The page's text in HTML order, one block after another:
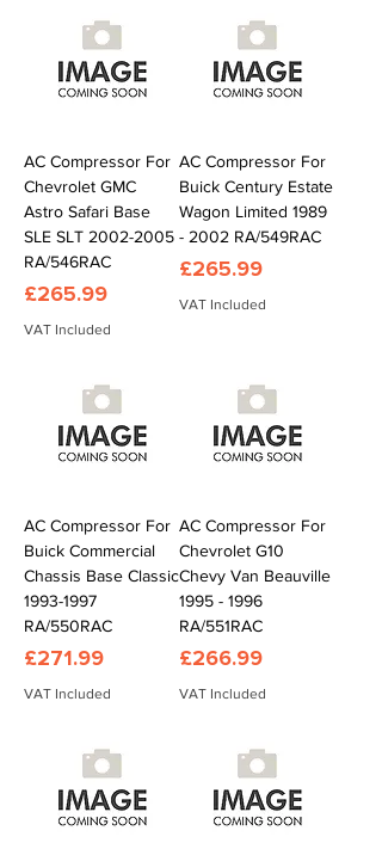
AC Compressor For
Chevrolet GMC
Astro Safari Base
SLE SLT 2002-2005
RA/546RAC
Price
£265.99
VAT Included
AC Compressor For
Buick Century Estate
Wagon Limited 1989
- 2002 RA/549RAC
Price
£265.99
VAT Included
AC Compressor For
Buick Commercial
Chassis Base Classic
1993-1997
RA/550RAC
Price
£271.99
VAT Included
AC Compressor For
Chevrolet G10
Chevy Van Beauville
1995 - 1996
RA/551RAC
Price
£266.99
VAT Included